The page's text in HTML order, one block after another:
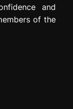
and
of the